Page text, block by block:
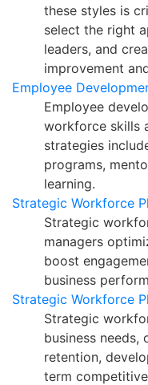
these styles is
select the right
leaders, and
improvement
Employee
Employee
workforce skills
strategies
programs,
learning.
Strategic Workforce
Strategic
managers
boost
business
Strategic Workforce
Strategic
business
retention,
term